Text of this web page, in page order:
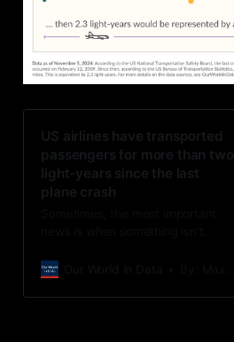
US airlines have transported
passengers for more than two
light-years since the last
plane crash